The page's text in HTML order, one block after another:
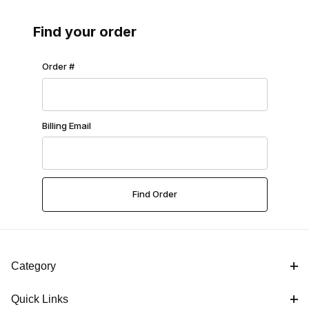
Find your order
Lookup Order History
Order #
Billing Email
Category
Quick Links